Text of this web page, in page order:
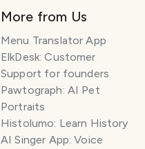
More from Us
Menu Translator App
ElkDesk: Customer
Support for founders
Pawtograph: AI Pet
Portraits
Histolumo: Learn History
AI Singer App: Voice